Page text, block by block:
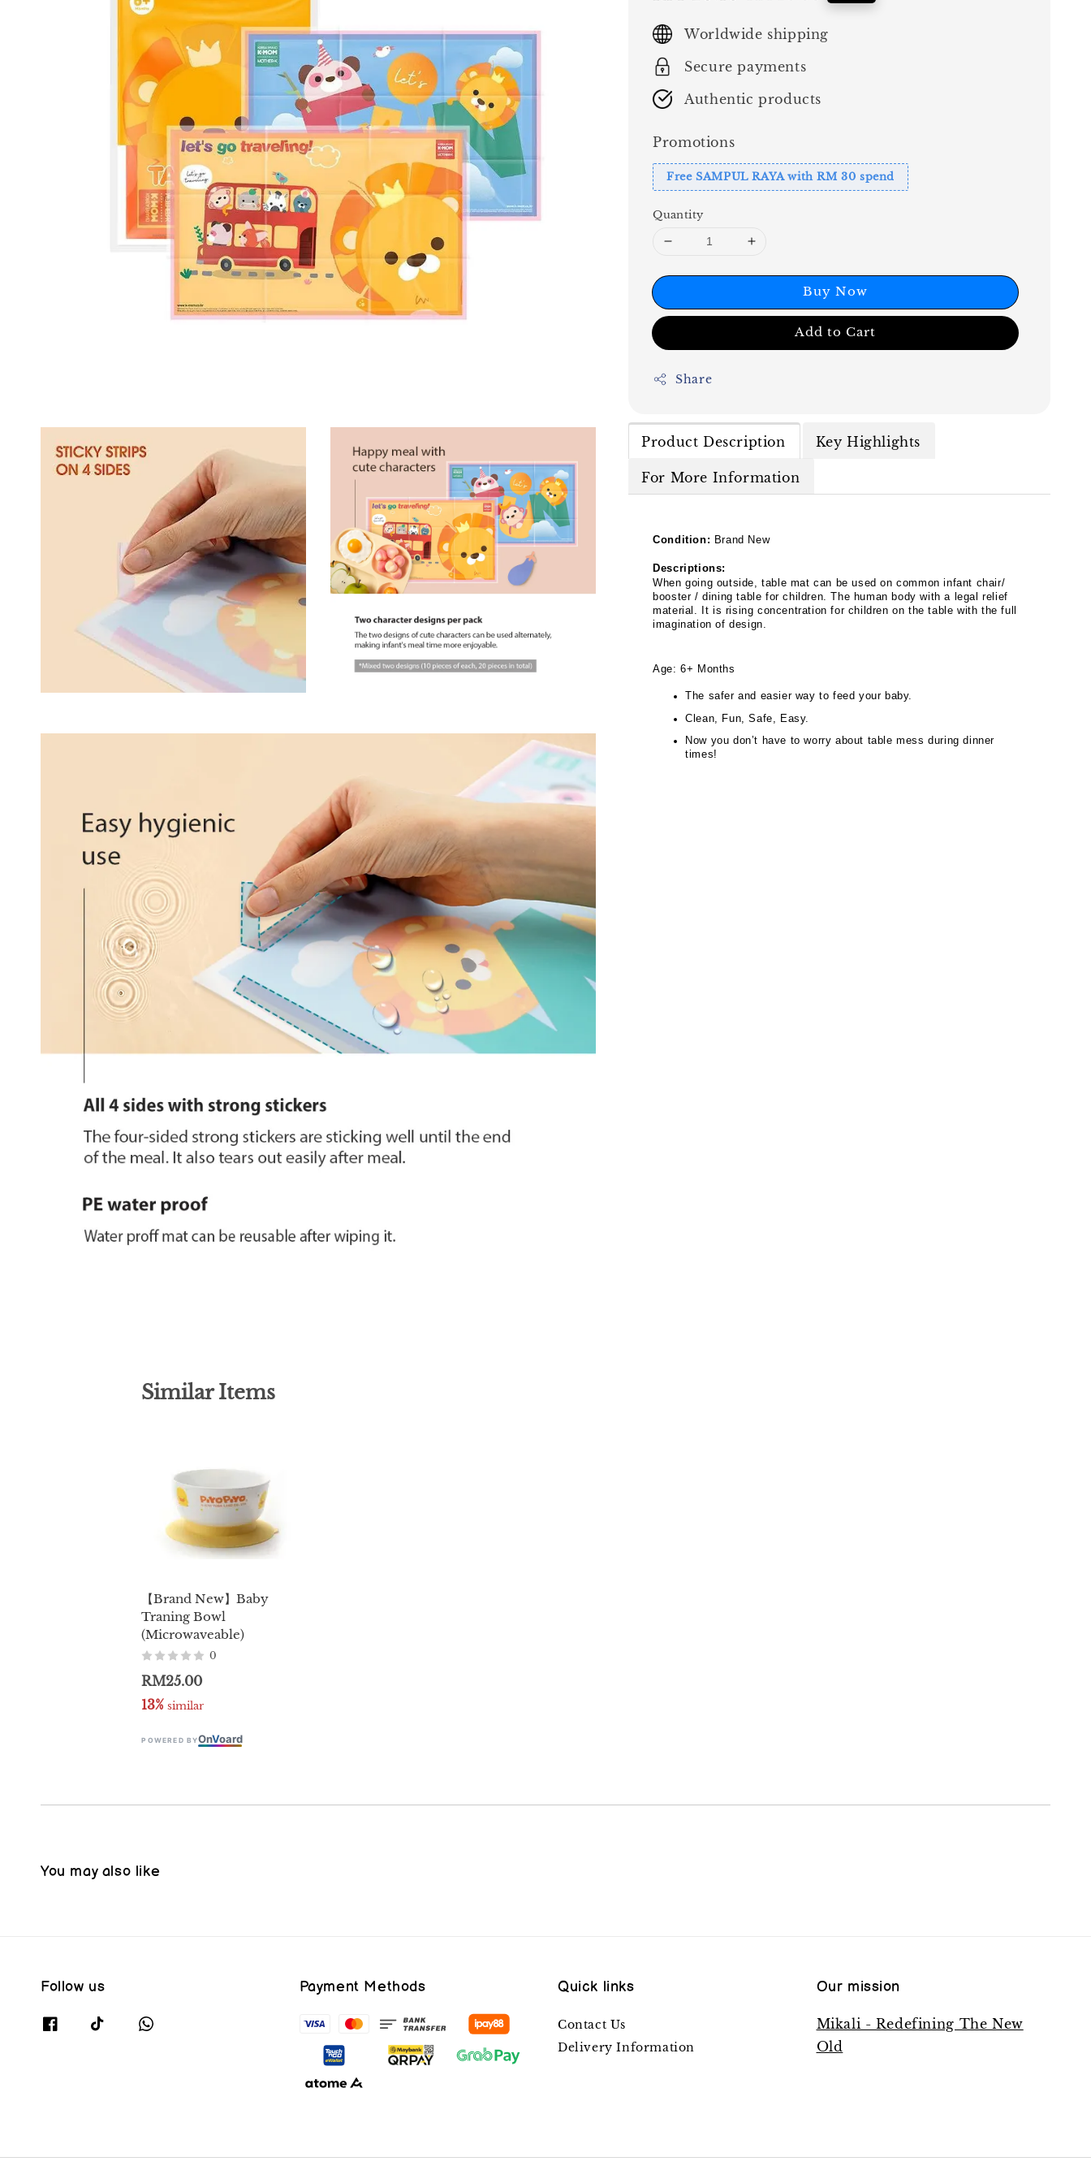
Worldwide shipping
Secure payments
Authentic products
Promotions
Free SAMPUL RAYA with RM 30 spend
Quantity
Buy Now
Add to Cart
Share
Product Description Key Highlights
For More Information
Condition: Brand New
Descriptions:
When going outside, table mat can be used on common infant chair/
booster / dining table for children. The human body with a legal relief
material. It is rising concentration for children on the table with the full
imagination of design.
Age: 6+ Months
The safer and easier way to feed your baby.
Clean, Fun, Safe, Easy.
Now you don’t have to worry about table mess during dinner
times!
Similar Items
【Brand New】Baby
Traning Bowl
(Microwaveable)
0
RM25.00
13% similar
POWERED BYOnVoard
You may also like
Follow us Payment Methods Quick links
Contact Us
Delivery Information
Our mission
Mikali - Redefining The New
Old